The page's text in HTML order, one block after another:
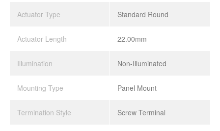
Actuator Type Standard Round
Actuator Length 22.00mm
Illumination Non-Illuminated
Mounting Type Panel Mount
Termination Style Screw Terminal